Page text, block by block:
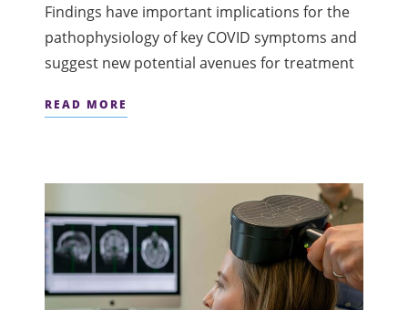
Findings have important implications for the
pathophysiology of key COVID symptoms and
suggest new potential avenues for treatment
READ MORE